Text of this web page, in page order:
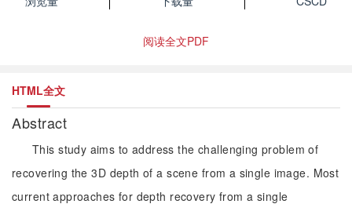
阅读全文PDF
HTML全文
Abstract
This study aims to address the challenging problem of
recovering the 3D depth of a scene from a single image. Most
current approaches for depth recovery from a single